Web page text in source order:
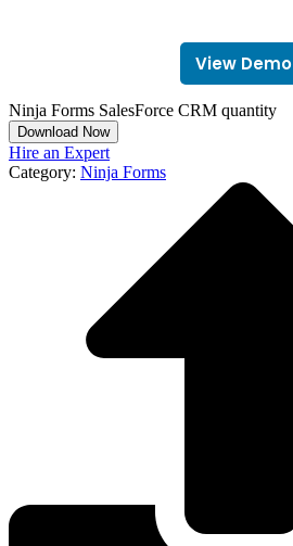
View Demo
Ninja Forms SalesForce CRM quantity
Download Now
Hire an Expert
Category: Ninja Forms